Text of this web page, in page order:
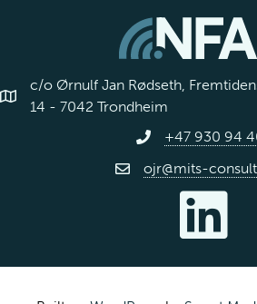
c/o Ørnulf Jan Rødseth,
14 - 7042 Trondheim
+47 930 94
ojr@mits-